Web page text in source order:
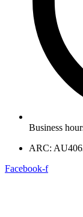
Business
ARC:
Facebook-f